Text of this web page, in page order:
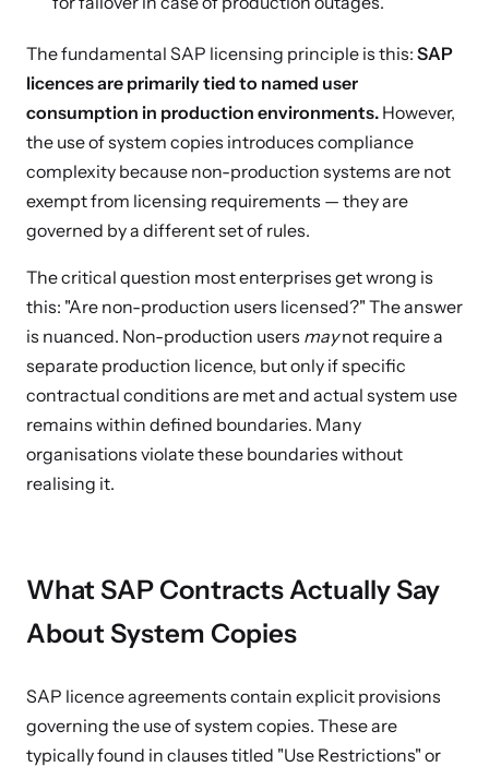
The fundamental SAP licensing principle is this: SAP
licences are primarily tied to named user
consumption in production environments. However,
the use of system copies introduces compliance
complexity because non-production systems are not
exempt from licensing requirements — they are
governed by a different set of rules.
The critical question most enterprises get wrong is
this: "Are non-production users licensed?" The answer
is nuanced. Non-production users maynot require a
separate production licence, but only if specific
contractual conditions are met and actual system use
remains within defined boundaries. Many
organisations violate these boundaries without
realising it.
What SAP Contracts Actually Say
About System Copies
SAP licence agreements contain explicit provisions
governing the use of system copies. These are
typically found in clauses titled "Use Restrictions" or